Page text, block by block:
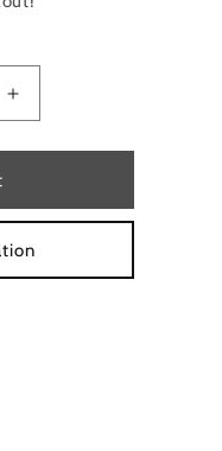
Increase
quantity
for
BY
LAUREN
BY
RALPH